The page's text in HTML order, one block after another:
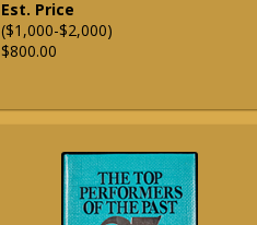
Est. Price
($1,000-$2,000)
$800.00